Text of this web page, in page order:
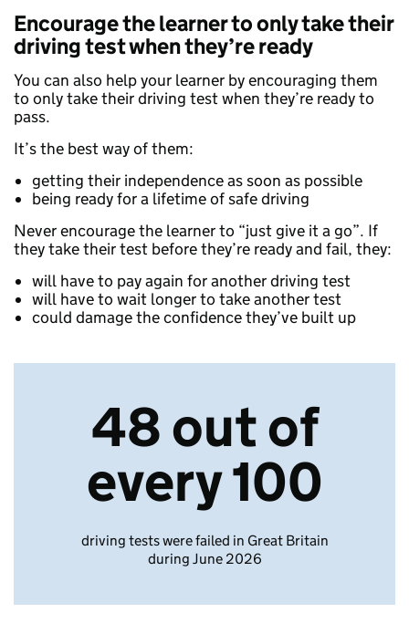
Encourage the learner to only take their
driving test when they’re ready
You can also help your learner by encouraging them
to only take their driving test when they’re ready to
pass.
It’s the best way of them:
getting their independence as soon as possible
being ready for a lifetime of safe driving
Never encourage the learner to “just give it a go”. If
they take their test before they’re ready and fail, they:
will have to pay again for another driving test
will have to wait longer to take another test
could damage the confidence they’ve built up
48 out of
every 100
driving tests were failed in Great Britain
during June 2026